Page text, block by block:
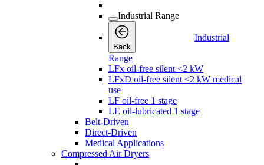
Industrial Range
Back
Industrial
Range
LFx oil-free silent <2 kW
LFxD oil-free silent <2 kW medical
use
LF oil-free 1 stage
LE oil-lubricated 1 stage
Belt-Driven
Direct-Driven
Medical Applications
Compressed Air Dryers